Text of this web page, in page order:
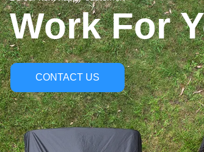
For
CONTACT US